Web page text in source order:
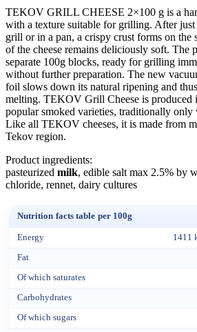
TEKOV GRILL CHEESE 2×100 g is a
with a texture suitable for grilling. After
grill or in a pan, a crispy crust forms on the
of the cheese remains deliciously soft. The
separate 100g blocks, ready for grilling
without further preparation. The new
foil slows down its natural ripening and
melting. TEKOV Grill Cheese is produced
popular smoked varieties, traditionally
Like all TEKOV cheeses, it is made from
Tekov region.
Product ingredients:
pasteurized milk, edible salt max 2.5% by
chloride, rennet, dairy cultures
Nutrition facts table per 100g
Energy 1411
Fat
Of which saturates
Carbohydrates
Of which sugars